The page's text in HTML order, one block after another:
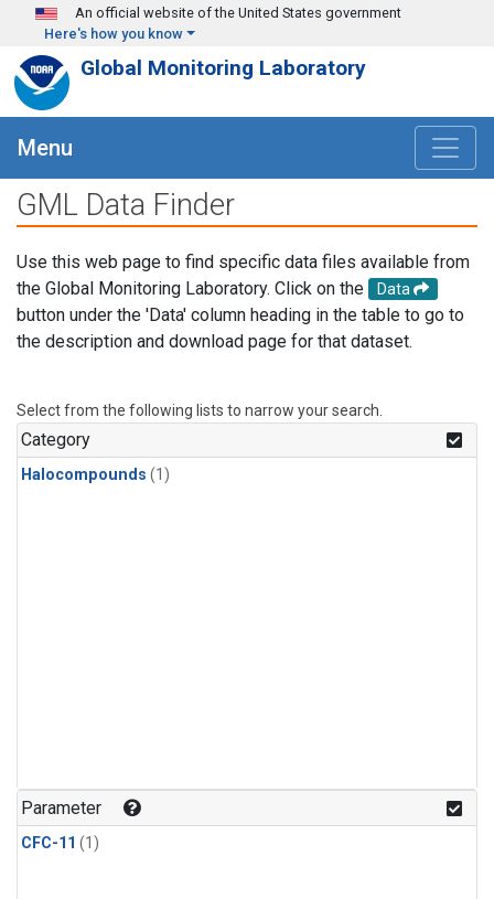
Skip to main content
An official website of the United States government
Here's how you know
Global Monitoring Laboratory
Menu
GML Data Finder
Use this web page to find specific data files available from
the Global Monitoring Laboratory. Click on the
Data
button under the 'Data' column heading in the table to go to
the description and download page for that dataset.
Select from the following lists to narrow your search.
Category
Halocompounds (1)
Parameter
CFC-11 (1)